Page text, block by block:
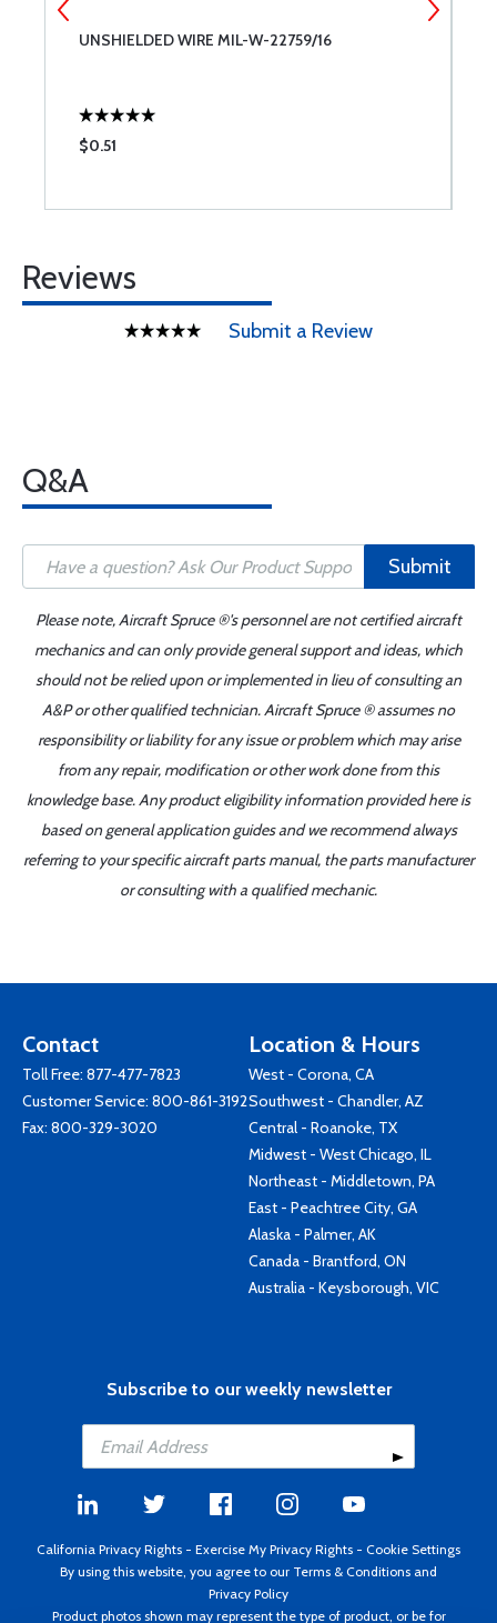
UNSHIELDED WIRE MIL-W-22759/16
$0.51
Reviews
Submit a Review
Q&A
Submit
Please note, Aircraft Spruce ®'s personnel are not certified aircraft
mechanics and can only provide general support and ideas, which
should not be relied upon or implemented in lieu of consulting an
A&P or other qualified technician. Aircraft Spruce ® assumes no
responsibility or liability for any issue or problem which may arise
from any repair, modification or other work done from this
knowledge base. Any product eligibility information provided here is
based on general application guides and we recommend always
referring to your specific aircraft parts manual, the parts manufacturer
or consulting with a qualified mechanic.
Contact
Toll Free: 877-477-7823
Customer Service: 800-861-3192
Fax: 800-329-3020
Location & Hours
West - Corona, CA
Southwest - Chandler, AZ
Central - Roanoke, TX
Midwest - West Chicago, IL
Northeast - Middletown, PA
East - Peachtree City, GA
Alaska - Palmer, AK
Canada - Brantford, ON
Australia - Keysborough, VIC
Subscribe to our weekly newsletter
California Privacy Rights - Exercise My Privacy Rights - Cookie Settings
By using this website, you agree to our Terms & Conditions and
Privacy Policy
Product photos shown may represent the type of product, or be for